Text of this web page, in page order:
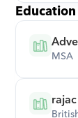
Education
MSA